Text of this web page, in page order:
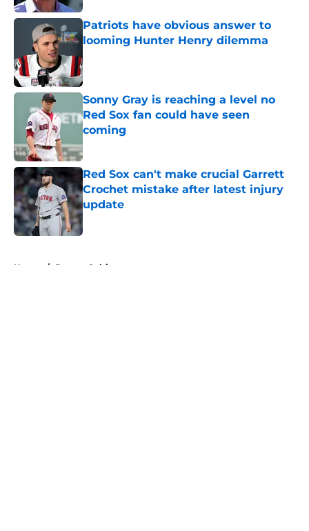
Patriots have obvious answer to
looming Hunter Henry dilemma
Sonny Gray is reaching a level no
Red Sox fan could have seen
coming
Published by on Invalid Date
Red Sox can't make crucial Garrett
Crochet mistake after latest injury
update
Home / Boston Celtics